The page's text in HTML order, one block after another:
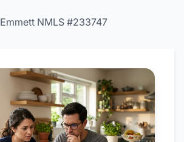
Emmett NMLS #233747